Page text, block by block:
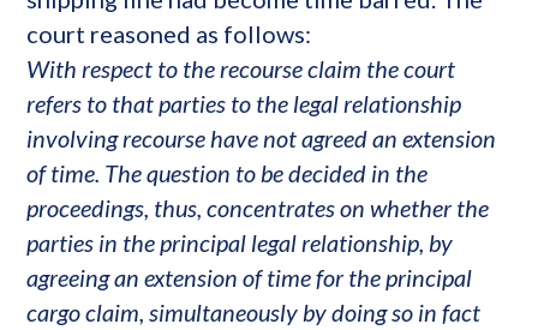
court reasoned as follows:
With respect to the recourse claim the court
refers to that parties to the legal relationship
involving recourse have not agreed an extension
of time. The question to be decided in the
proceedings, thus, concentrates on whether the
parties in the principal legal relationship, by
agreeing an extension of time for the principal
cargo claim, simultaneously by doing so in fact